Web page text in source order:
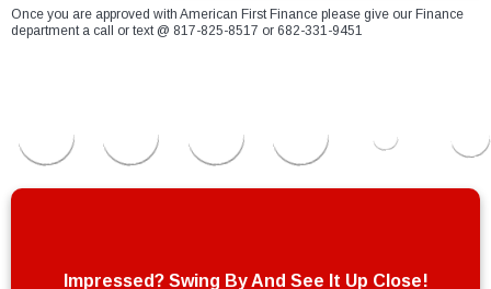
Once you are approved with American First Finance please give our Finance
department a call or text @ 817-825-8517 or 682-331-9451
Impressed? Swing By And See It Up Close!